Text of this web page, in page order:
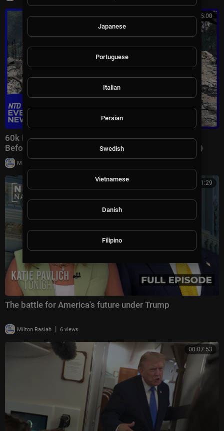
00:46:00
60k Flee Wildfires; Trump Gives Iran “Last Chance
Before Decapitation” | NTD Evening News (August 3)
Milton Rasiah
00:41:29
The battle for America's future under Trump
Milton Rasiah | 6 views
00:07:53
Japanese
Portuguese
Italian
Persian
Swedish
Vietnamese
Danish
Filipino